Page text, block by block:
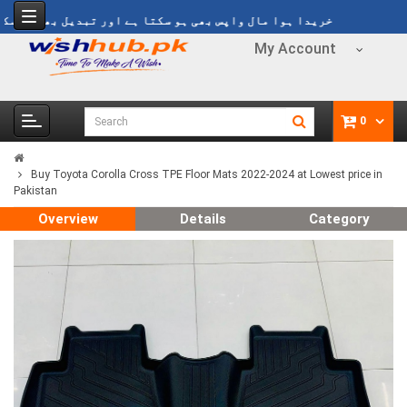
خریدا ہوا مال واپس بھی ہو سکتا ہے اور تبدیل بھی ہو سکتا
My Account
0
Buy Toyota Corolla Cross TPE Floor Mats 2022-2024 at Lowest price in
Pakistan
Overview Details Category